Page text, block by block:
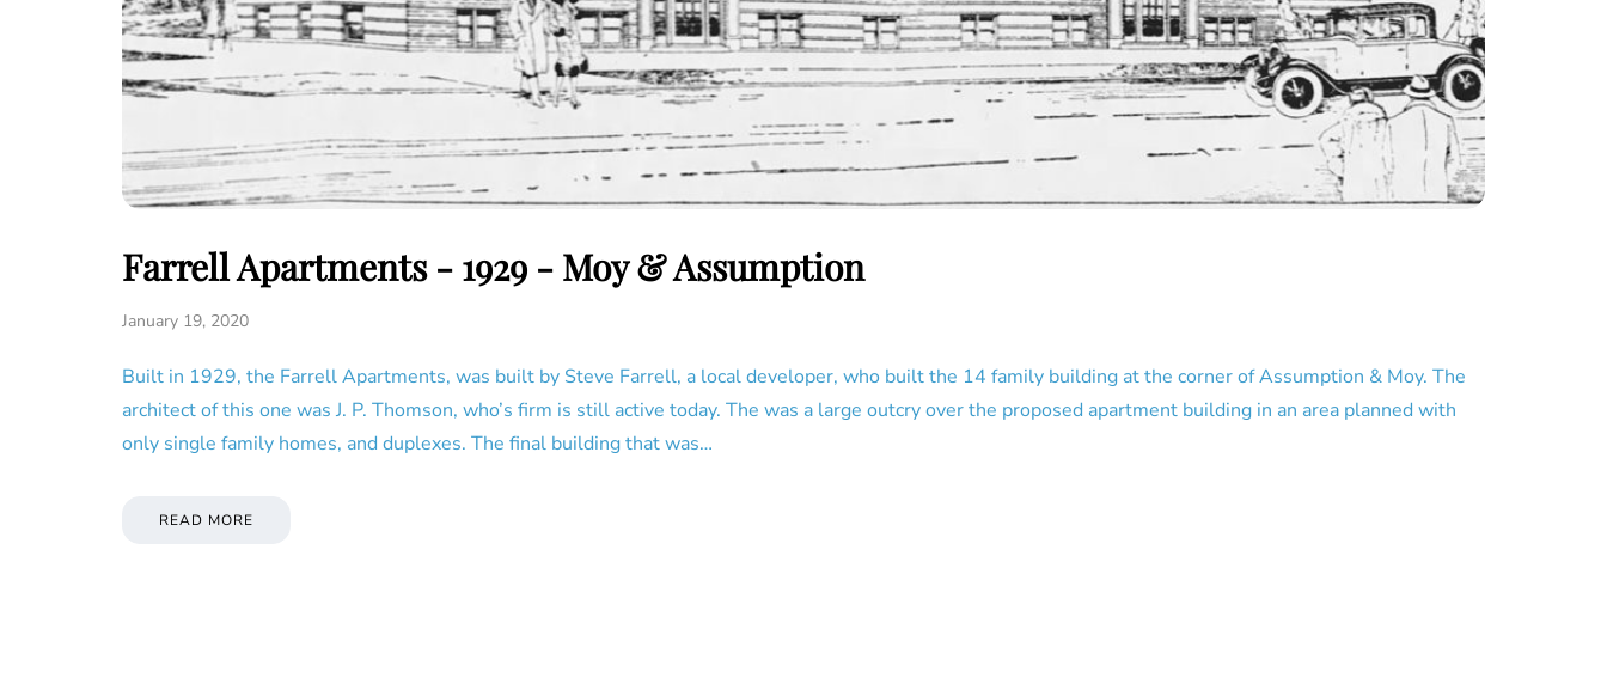
Farrell Apartments - 1929 - Moy & Assumption
January 19, 2020
Built in 1929, the Farrell Apartments, was built by Steve Farrell, a local developer, who built the 14 family building at the corner of Assumption & Moy. The
architect of this one was J. P. Thomson, who’s firm is still active today. The was a large outcry over the proposed apartment building in an area planned with
only single family homes, and duplexes. The final building that was…
READ MORE